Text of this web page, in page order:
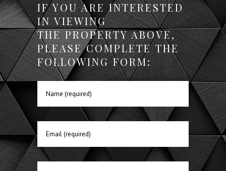
IF YOU ARE INTERESTED
IN VIEWING
THE PROPERTY ABOVE,
PLEASE COMPLETE THE
FOLLOWING FORM: